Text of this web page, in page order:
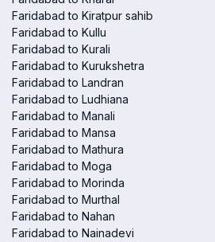
Faridabad to Kiratpur sahib
Faridabad to Kullu
Faridabad to Kurali
Faridabad to Kurukshetra
Faridabad to Landran
Faridabad to Ludhiana
Faridabad to Manali
Faridabad to Mansa
Faridabad to Mathura
Faridabad to Moga
Faridabad to Morinda
Faridabad to Murthal
Faridabad to Nahan
Faridabad to Nainadevi